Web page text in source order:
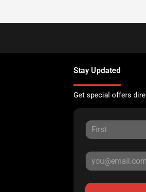
Stay Updated
Get special offers